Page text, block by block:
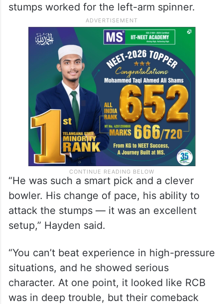
stumps worked for the left-arm spinner.
“He was such a smart pick and a clever
bowler. His change of pace, his ability to
attack the stumps — it was an excellent
setup,” Hayden said.
“You can’t beat experience in high-pressure
situations, and he showed serious
character. At one point, it looked like RCB
was in deep trouble, but their comeback